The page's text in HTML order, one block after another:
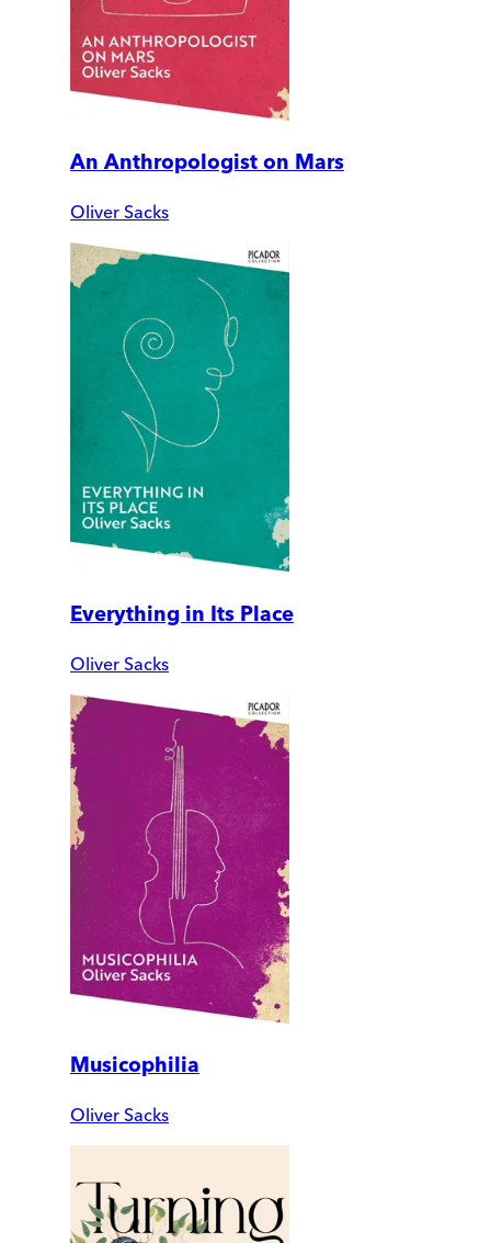
An Anthropologist on Mars
Oliver Sacks
Everything in Its Place
Oliver Sacks
Musicophilia
Oliver Sacks